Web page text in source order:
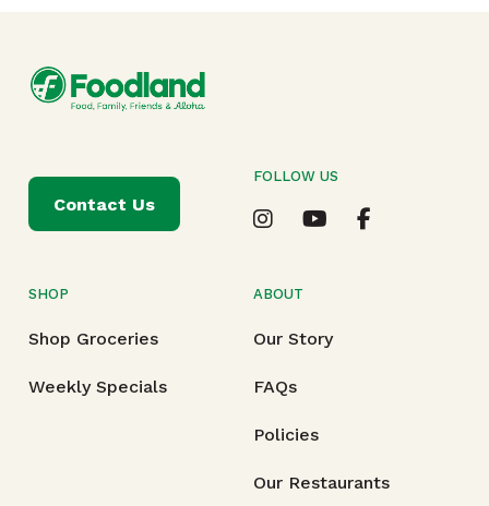
SHOP
Shop Groceries
Weekly Specials
ABOUT
Our Story
FAQs
Policies
Our Restaurants
Contact Us
FOLLOW US